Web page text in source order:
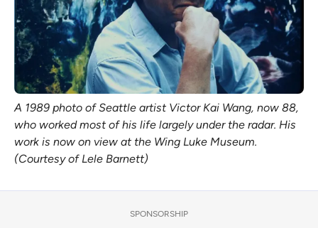
A 1989 photo of Seattle artist Victor Kai Wang, now 88,
who worked most of his life largely under the radar. His
work is now on view at the Wing Luke Museum.
(Courtesy of Lele Barnett)
SPONSORSHIP